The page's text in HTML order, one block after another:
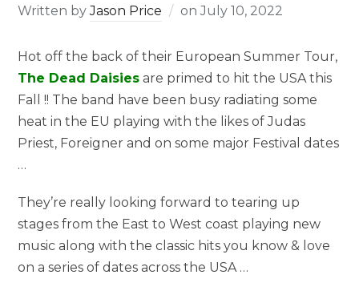
Written byJason Price onJuly 10, 2022
Hot off the back of their European Summer Tour,
The Dead Daisies are primed to hit the USA this
Fall !! The band have been busy radiating some
heat in the EU playing with the likes of Judas
Priest, Foreigner and on some major Festival dates
…
They’re really looking forward to tearing up
stages from the East to West coast playing new
music along with the classic hits you know & love
on a series of dates across the USA …